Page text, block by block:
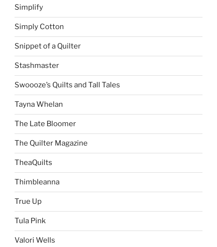
Simplify
Simply Cotton
Snippet of a Quilter
Stashmaster
Swoooze’s Quilts and Tall Tales
Tayna Whelan
The Late Bloomer
The Quilter Magazine
TheaQuilts
Thimbleanna
True Up
Tula Pink
Valori Wells